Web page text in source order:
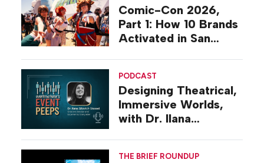
Comic-Con 2026,
Part 1: How 10 Brands
Activated in San
PODCAST
Designing Theatrical,
Immersive Worlds,
with Dr. Ilana
THE BRIEF ROUNDUP